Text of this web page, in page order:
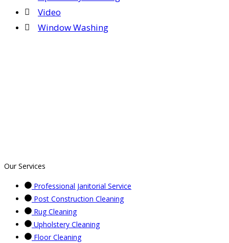
Video
Window Washing
Our Services
Professional Janitorial Service
Post Construction Cleaning
Rug Cleaning
Upholstery Cleaning
Floor Cleaning